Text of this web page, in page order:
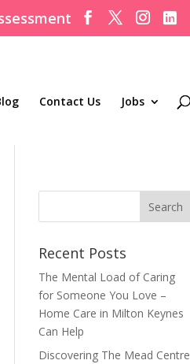
Contact Us Jobs
Recent Posts
The Mental Load of Caring
for Someone You Love –
Home Care in Milton Keynes
Can Help
Discovering The Mead Centre